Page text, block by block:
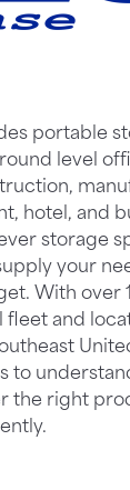
portable
level
hotel, and
storage
your
With over
fleet and
to
the right